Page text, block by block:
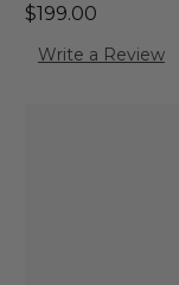
$199.00
Write a Review